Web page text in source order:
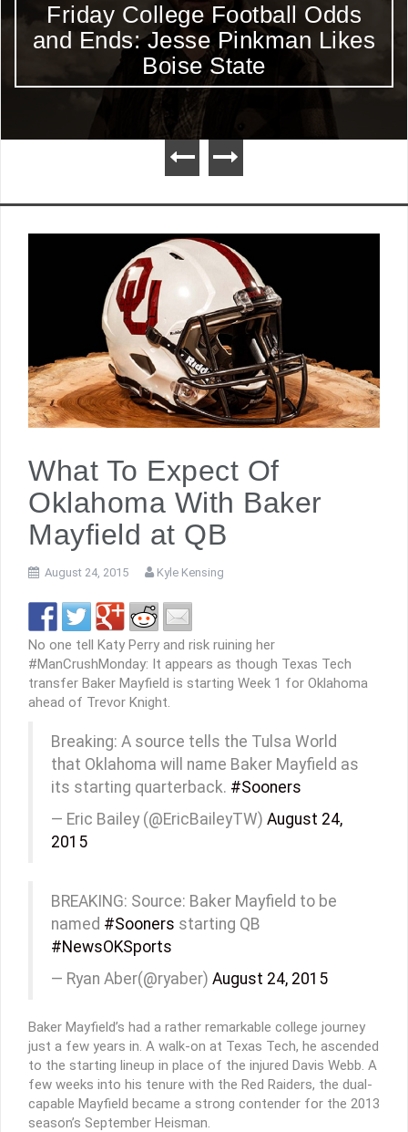
Friday College Football Odds
and Ends: Jesse Pinkman Likes
Boise State
What To Expect Of
Oklahoma With Baker
Mayfield at QB
August 24, 2015 Kyle Kensing
No one tell Katy Perry and risk ruining her
#ManCrushMonday: It appears as though Texas Tech
transfer Baker Mayfield is starting Week 1 for Oklahoma
ahead of Trevor Knight.
Breaking: A source tells the Tulsa World
that Oklahoma will name Baker Mayfield as
its starting quarterback. #Sooners
— Eric Bailey (@EricBaileyTW) August 24,
2015
BREAKING: Source: Baker Mayfield to be
named #Sooners starting QB
#NewsOKSports
— Ryan Aber(@ryaber) August 24, 2015
Baker Mayfield’s had a rather remarkable college journey
just a few years in. A walk-on at Texas Tech, he ascended
to the starting lineup in place of the injured Davis Webb. A
few weeks into his tenure with the Red Raiders, the dual-
capable Mayfield became a strong contender for the 2013
season’s September Heisman.